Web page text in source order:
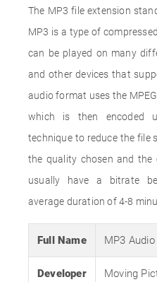
The MP3 file extension
MP3 is a type of
can be played on many
and other devices that
audio format uses the
which is then encoded
technique to reduce the file
the quality chosen and the
usually have a bitrate
average duration of 4-8
Full Name MP3
Developer Moving